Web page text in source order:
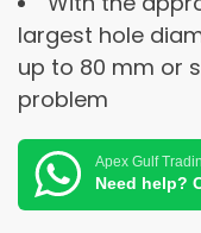
largest hole
up to 80 mm or
problem
Apex Gulf
Need help?